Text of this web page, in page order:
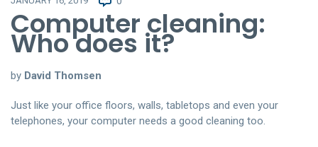
Computer cleaning:
Who does it?
by David Thomsen
Just like your office floors, walls, tabletops and even your
telephones, your computer needs a good cleaning too.